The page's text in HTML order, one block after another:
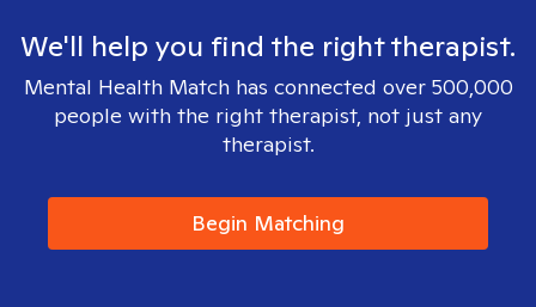
We'll help you find the right therapist.
Mental Health Match has connected over 500,000
people with the right therapist, not just any
therapist.
Begin Matching